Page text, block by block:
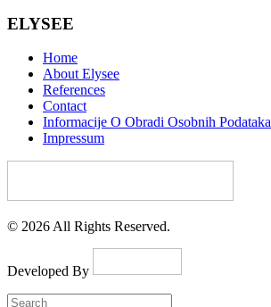
ELYSEE
Home
About Elysee
References
Contact
Informacije O Obradi Osobnih Podataka
Impressum
© 2026 All Rights Reserved.
Developed By